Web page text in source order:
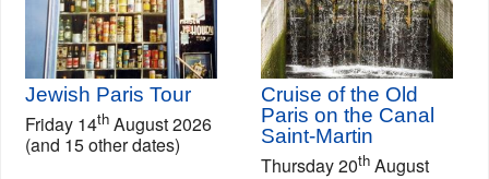
Jewish Paris Tour
Friday 14th August 2026
(and 15 other dates)
Cruise of the Old
Paris on the Canal
Saint-Martin
Thursday 20th August